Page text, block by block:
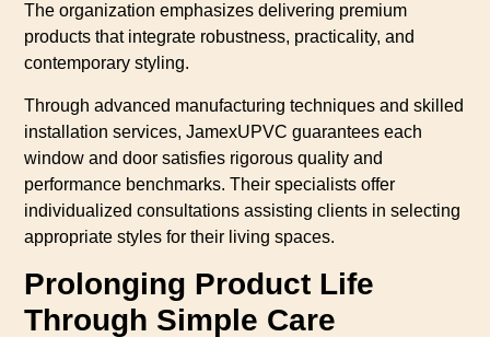
The organization emphasizes delivering premium
products that integrate robustness, practicality, and
contemporary styling.
Through advanced manufacturing techniques and skilled
installation services, JamexUPVC guarantees each
window and door satisfies rigorous quality and
performance benchmarks. Their specialists offer
individualized consultations assisting clients in selecting
appropriate styles for their living spaces.
Prolonging Product Life
Through Simple Care